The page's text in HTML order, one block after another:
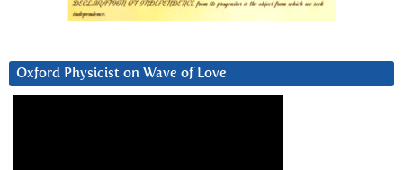
Oxford Physicist on Wave of Love